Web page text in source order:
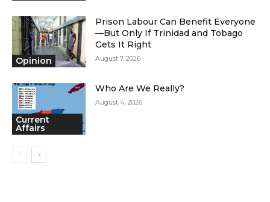
Opinion
Prison Labour Can Benefit Everyone
—But Only If Trinidad and Tobago
Gets It Right
August 7, 2026
Current
Affairs
Who Are We Really?
August 4, 2026